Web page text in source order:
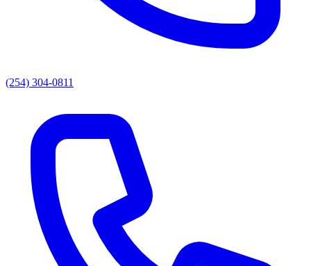
(254) 304-0811